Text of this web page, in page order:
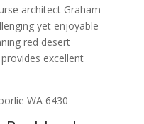
architect Graham
yet enjoyable
red desert
excellent
WA 6430